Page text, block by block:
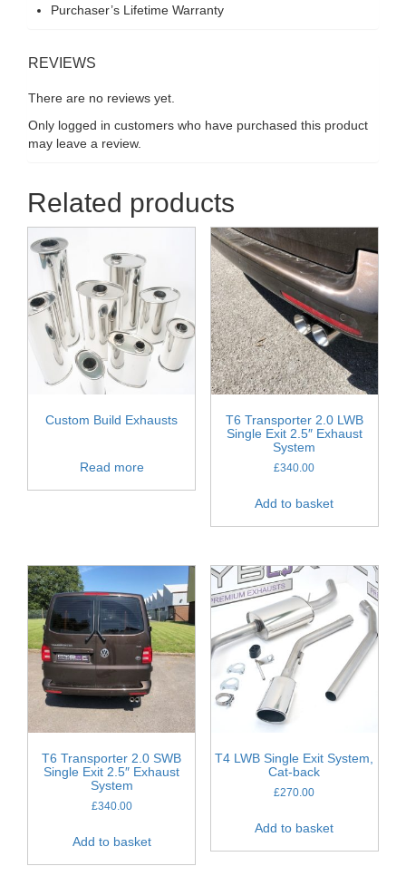
Purchaser’s Lifetime Warranty
REVIEWS
There are no reviews yet.
Only logged in customers who have purchased this product
may leave a review.
Related products
Custom Build Exhausts
Read more
T6 Transporter 2.0 LWB
Single Exit 2.5″ Exhaust
System
£340.00
Add to basket
T6 Transporter 2.0 SWB
Single Exit 2.5″ Exhaust
System
£340.00
Add to basket
T4 LWB Single Exit System,
Cat-back
£270.00
Add to basket